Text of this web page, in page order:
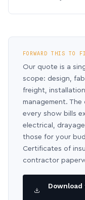
FORWARD THIS TO
Our quote is a
scope: design,
freight,
management.
every show bills
electrical,
those for your
Certificates of
contractor
Download